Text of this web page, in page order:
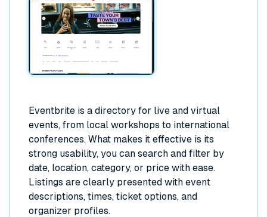
Eventbrite is a directory for live and virtual
events, from local workshops to international
conferences. What makes it effective is its
strong usability, you can search and filter by
date, location, category, or price with ease.
Listings are clearly presented with event
descriptions, times, ticket options, and
organizer profiles.